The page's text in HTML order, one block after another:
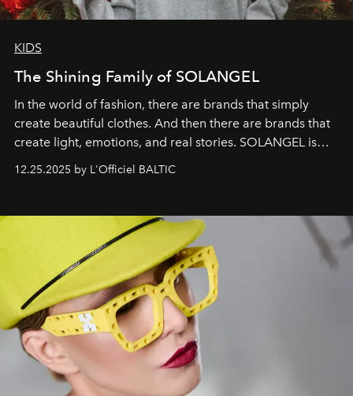
KIDS
The Shining Family of SOLANGEL
In the world of fashion, there are brands that simply
create beautiful clothes. And then there are brands that
create light, emotions, and real stories. SOLANGEL is
one of them.
12.25.2025 by L'Officiel BALTIC